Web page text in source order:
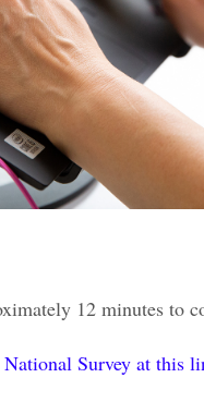
12 minutes to
Survey at this